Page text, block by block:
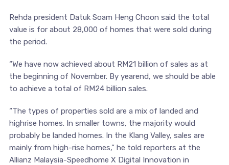
Rehda president Datuk Soam Heng Choon said the total
value is for about 28,000 of homes that were sold during
the period.
“We have now achieved about RM21 billion of sales as at
the beginning of November. By yearend, we should be able
to achieve a total of RM24 billion sales.
“The types of properties sold are a mix of landed and
highrise homes. In smaller towns, the majority would
probably be landed homes. In the Klang Valley, sales are
mainly from high-rise homes,” he told reporters at the
Allianz Malaysia-Speedhome X Digital Innovation in